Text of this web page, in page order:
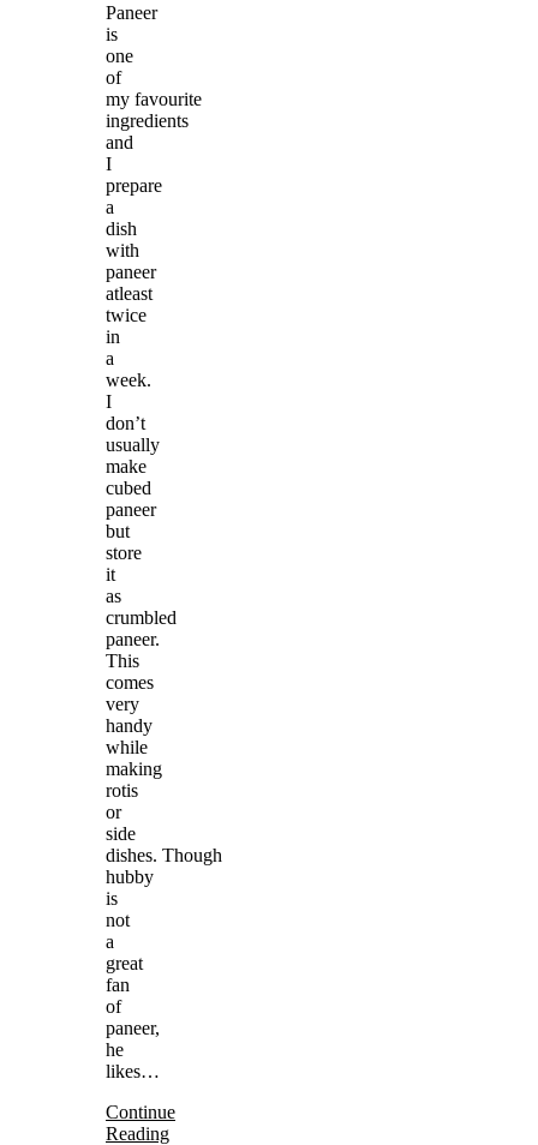
Paneer
is
one
of
my favourite
ingredients
and
I
prepare
a
dish
with
paneer
atleast
twice
in
a
week.
I
don’t
usually
make
cubed
paneer
but
store
it
as
crumbled
paneer.
This
comes
very
handy
while
making
rotis
or
side
dishes. Though
hubby
is
not
a
great
fan
of
paneer,
he
likes…
Continue
Reading